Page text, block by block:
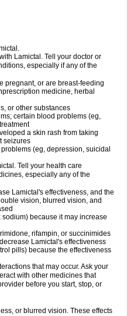
Lamictal. Tell your doctor or
especially if any of the
pregnant, or are breast-feeding
medicine, herbal
or other substances
certain blood problems (eg,
a skin rash from taking
seizures
(eg, depression, suicidal
Tell your health care
especially any of the
Lamictal's effectiveness, and the
vision, blurred vision, and
because it may increase
rifampin, or succinimides
Lamictal's effectiveness
pills) because the effectiveness
that may occur. Ask your
with other medicines that
before you start, stop, or
or blurred vision. These effects